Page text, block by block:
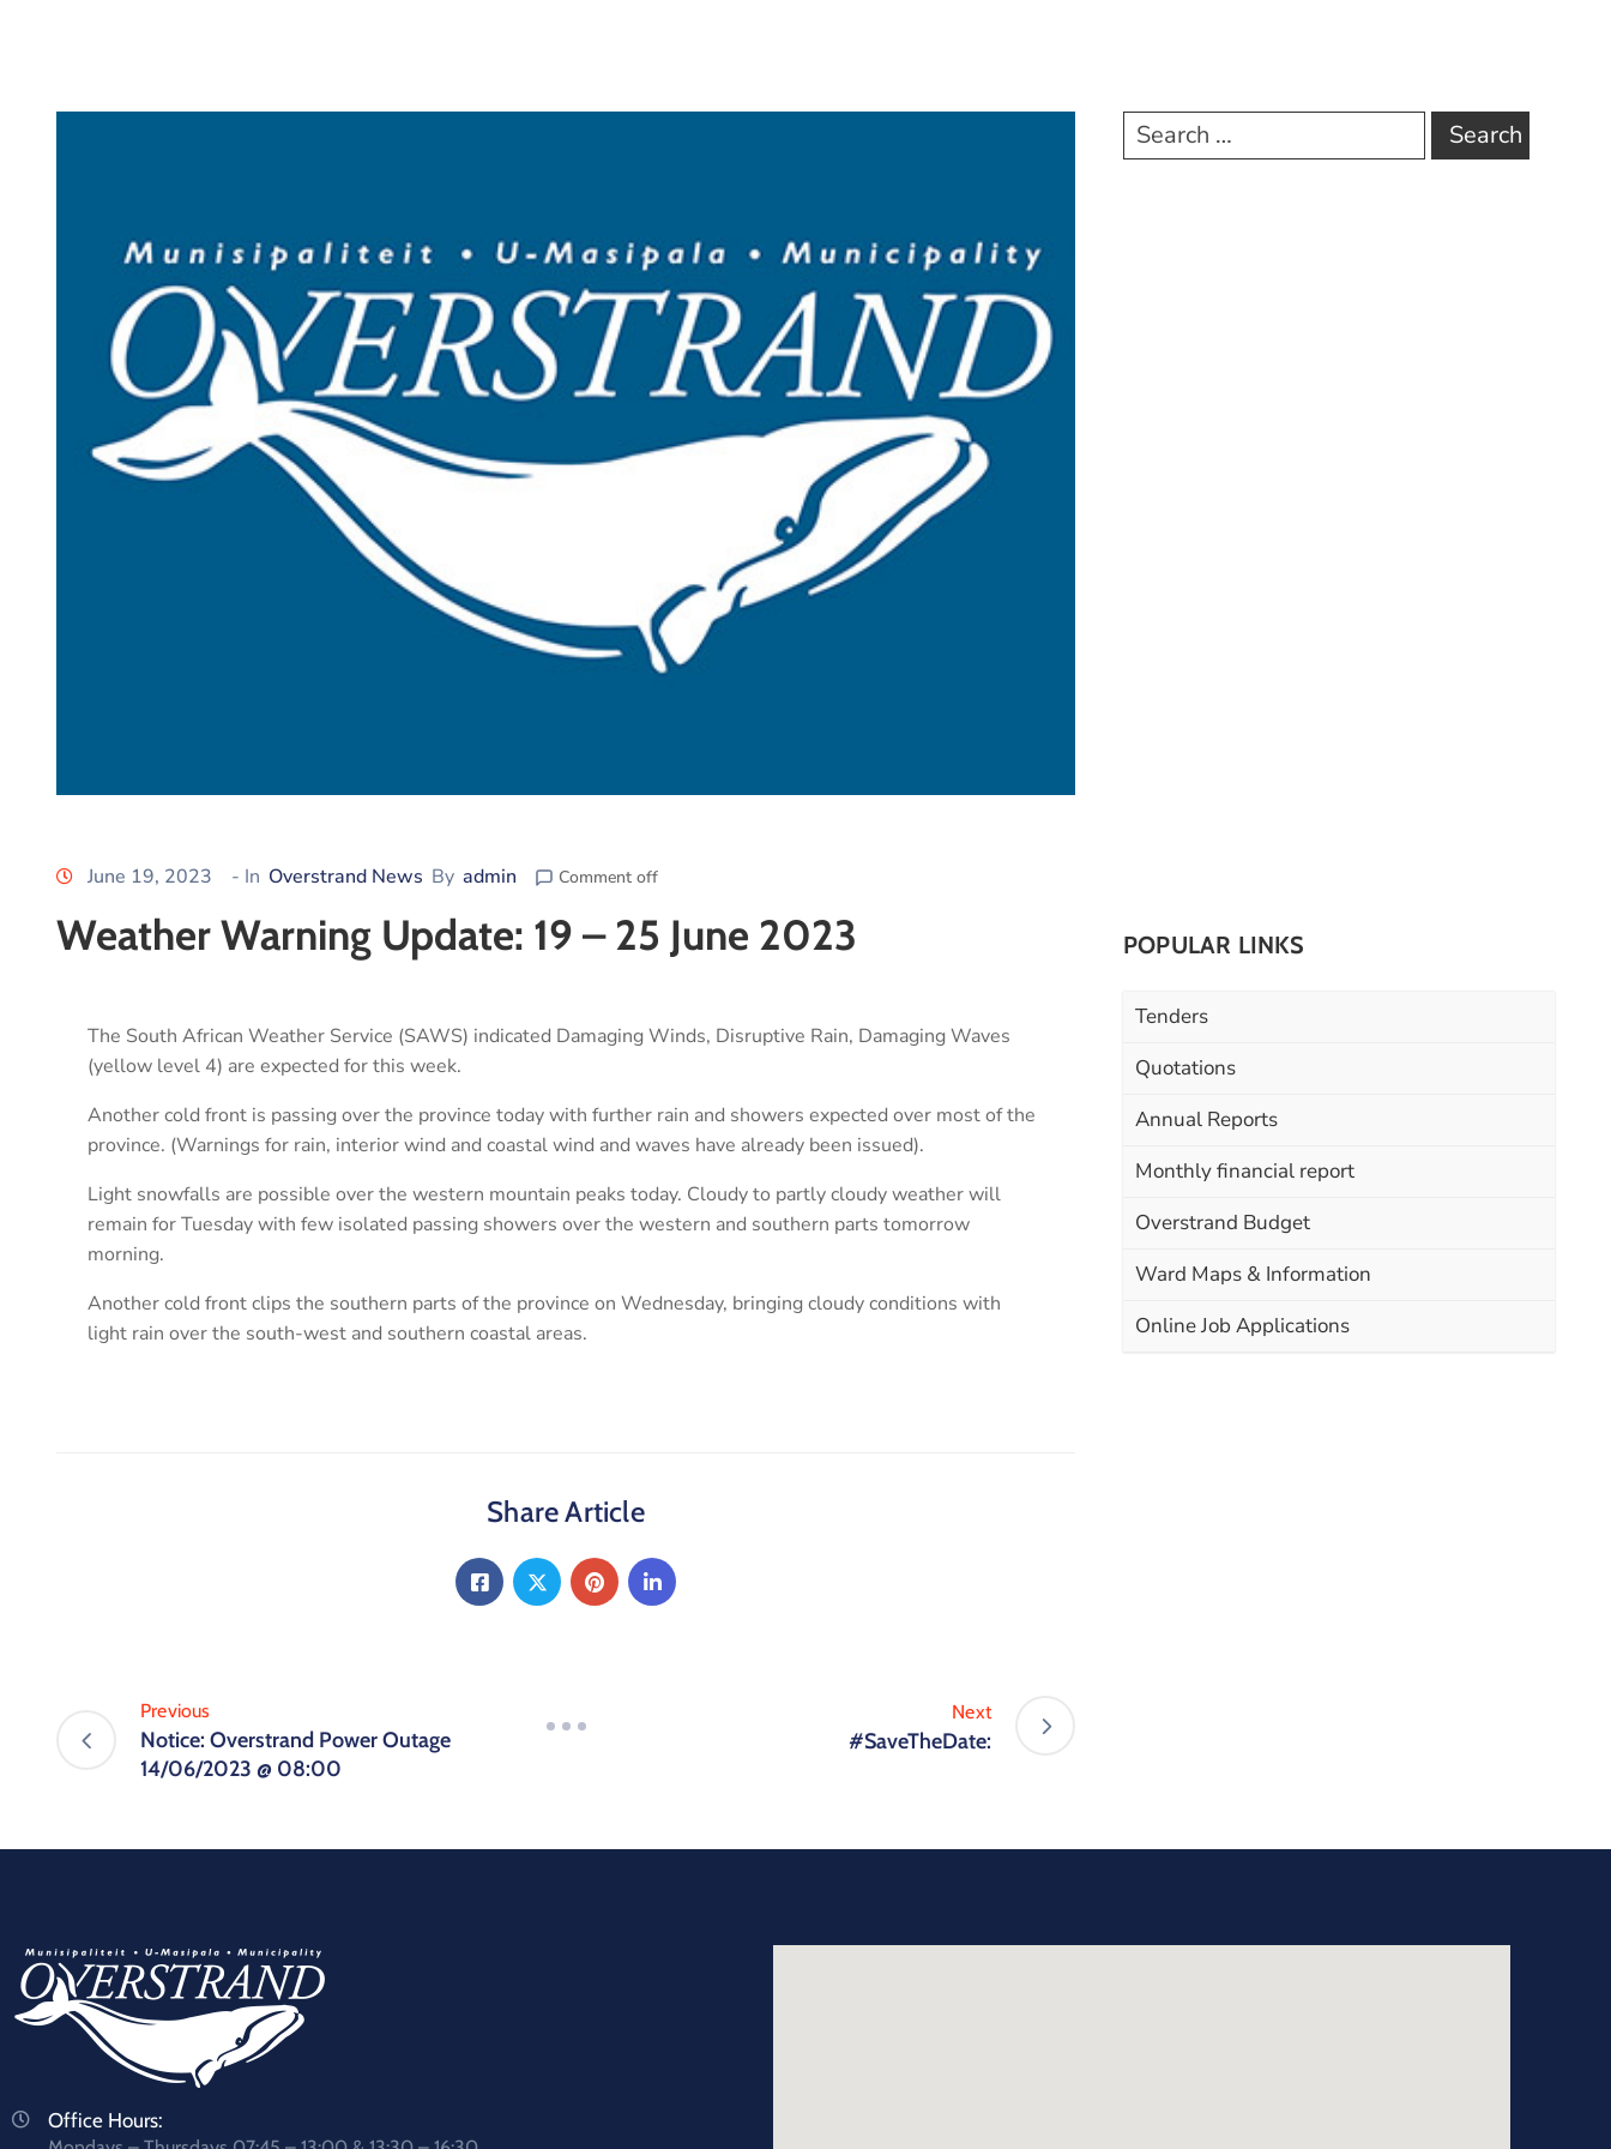
June 19, 2023 - In Overstrand News By admin Comment off
Weather Warning Update: 19 – 25 June 2023
The South African Weather Service (SAWS) indicated Damaging Winds, Disruptive Rain, Damaging Waves
(yellow level 4) are expected for this week.
Another cold front is passing over the province today with further rain and showers expected over most of the
province. (Warnings for rain, interior wind and coastal wind and waves have already been issued).
Light snowfalls are possible over the western mountain peaks today. Cloudy to partly cloudy weather will
remain for Tuesday with few isolated passing showers over the western and southern parts tomorrow
morning.
Another cold front clips the southern parts of the province on Wednesday, bringing cloudy conditions with
light rain over the south-west and southern coastal areas.
Share Article
Previous
Notice: Overstrand Power Outage
14/06/2023 @ 08:00
Next
#SaveTheDate:
POPULAR LINKS
Tenders
Quotations
Annual Reports
Monthly financial report
Overstrand Budget
Ward Maps & Information
Online Job Applications
Office Hours: